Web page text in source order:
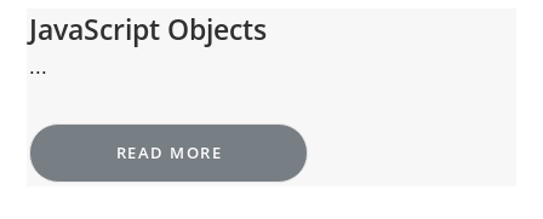
JavaScript Objects
...
READ MORE